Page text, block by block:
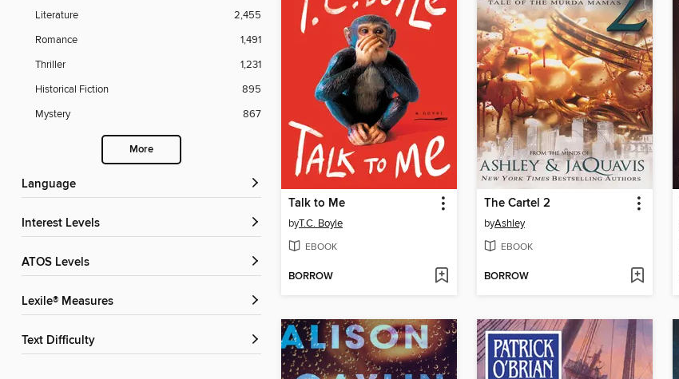
Literature
2,455
Romance
1,491
Thriller
1,231
Historical Fiction
895
Mystery
867
More
Language
Interest Levels
ATOS Levels
Lexile® Measures
Text Difficulty
Talk to Me
byT.C. Boyle
EBOOK
BORROW
The Cartel 2
byAshley
EBOOK
BORROW